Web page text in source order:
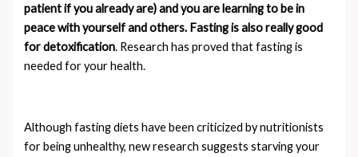
patient if you already are) and you are learning to be in
peace with yourself and others. Fasting is also really good
for detoxification. Research has proved that fasting is
needed for your health.
Although fasting diets have been criticized by nutritionists
for being unhealthy, new research suggests starving your